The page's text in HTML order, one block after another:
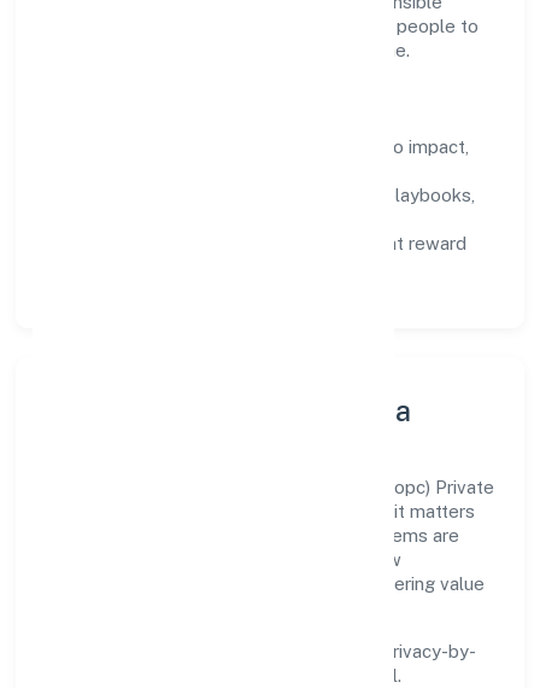
experimentation backed by data, enabling people to
deliver outcomes that compound over time.
success metrics tied to impact,
training paths, playbooks,
feedback cycles that reward
Innovation, Systems & Data
Innovation at Turtle Homes And Designs (opc) Private
Limited is practical—we automate where it matters
and standardise where it saves time. Systems are
chosen for reliability, observability, and low
maintenance, so teams can focus on delivering value
We treat data as a product: governance, privacy-by-
design, and role-based access are integral.